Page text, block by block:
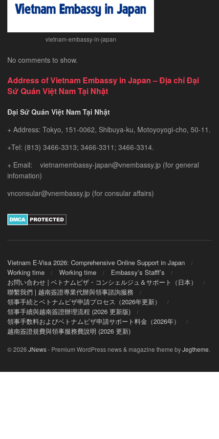
vietnam-embassy-in-japan
No comments to show.
Address of Vietnam Embassy in Japan – Địa chỉ Đại
Sứ Quán Việt Nam Tại Nhật
Đại Sứ Quán Việt Nam Tại Nhật
+ Address: Tokyo, 151-0062, Shibuya-ku, Motoyoyogi-cho, 50-11.
+Tel: (813) 3466-3313; 3466-3311; 3466-3314.
+ Email: vietnamembassy-japan@vnembassy.jp (for general
infomation)
vnconsular@vnembassy.jp (for consular affairs)
Vietnam E-Visa 2026: Comprehensive Online Support in Japan
Working time
Working time
Embassy’s Stafff’s
お問い合わせ | ベトナムビザ・コンシェルジュ＆サポート（日本）
聯繫我們 | 越南簽證專業代辦與領事諮詢服務
領事手続とベトナムビザ申請プロセス（2026年更新）
領事手續與越南簽證辦理流程 (2026 更新版)
領事手数料およびベトナムビザ申請サポート料金（2026年）
越南簽證規費與領事服務費說明 (2026 更新)
© 2026 JNews- Premium WordPress news & magazine theme byJegtheme.